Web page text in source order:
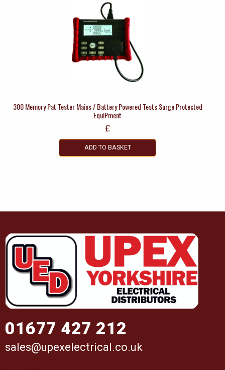
300 Memory Pat Tester Mains / Battery Powered Tests Surge Protected
EquIPment
£
ADD TO BASKET
01677 427 212
sales@upexelectrical.co.uk